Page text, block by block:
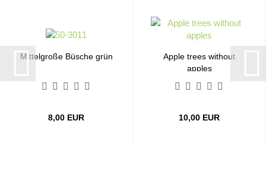
Mittelgroße Büsche grün
8,00 EUR
Apple trees without
apples
10,00 EUR